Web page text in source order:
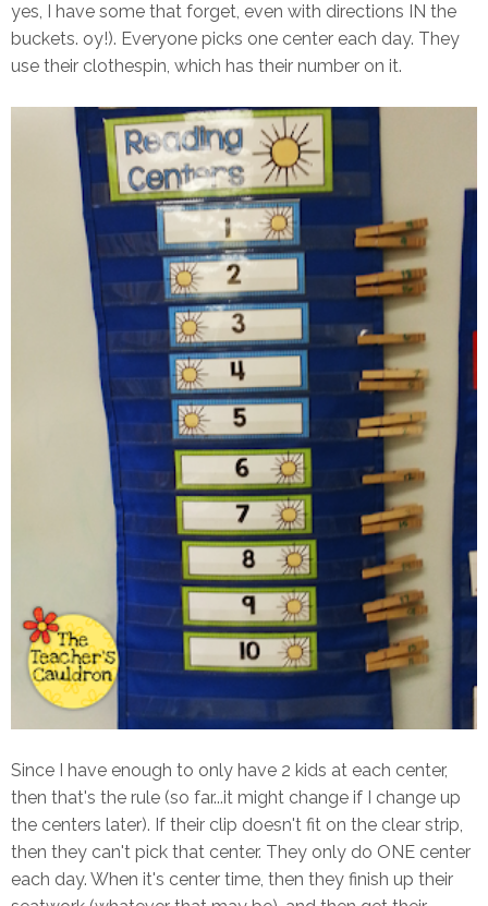
yes, I have some that forget, even with directions IN the
buckets. oy!). Everyone picks one center each day. They
use their clothespin, which has their number on it.
Since I have enough to only have 2 kids at each center,
then that's the rule (so far...it might change if I change up
the centers later). If their clip doesn't fit on the clear strip,
then they can't pick that center. They only do ONE center
each day. When it's center time, then they finish up their